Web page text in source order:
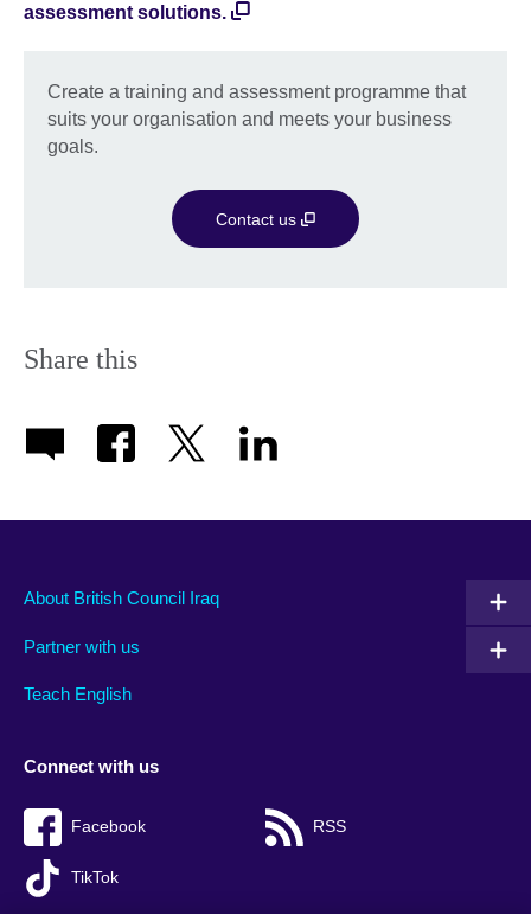
assessment solutions.
Create a training and assessment programme that
suits your organisation and meets your business
goals.
Contact us
Share this
About British Council Iraq
Partner with us
Teach English
Connect with us
Facebook RSS
TikTok